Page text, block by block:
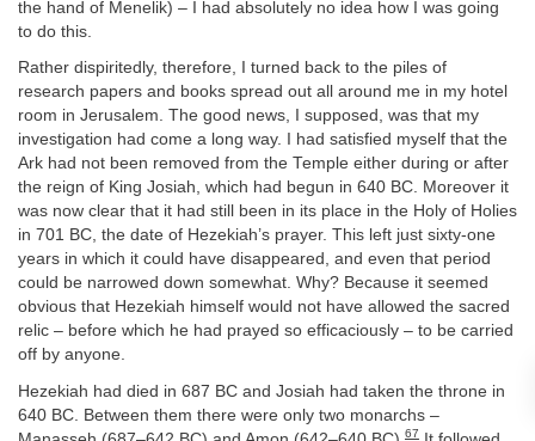
the hand of Menelik) – I had absolutely no idea how I was going
to do this.
Rather dispiritedly, therefore, I turned back to the piles of
research papers and books spread out all around me in my hotel
room in Jerusalem. The good news, I supposed, was that my
investigation had come a long way. I had satisfied myself that the
Ark had not been removed from the Temple either during or after
the reign of King Josiah, which had begun in 640 BC. Moreover it
was now clear that it had still been in its place in the Holy of Holies
in 701 BC, the date of Hezekiah’s prayer. This left just sixty-one
years in which it could have disappeared, and even that period
could be narrowed down somewhat. Why? Because it seemed
obvious that Hezekiah himself would not have allowed the sacred
relic – before which he had prayed so efficaciously – to be carried
off by anyone.
Hezekiah had died in 687 BC and Josiah had taken the throne in
640 BC. Between them there were only two monarchs –
67